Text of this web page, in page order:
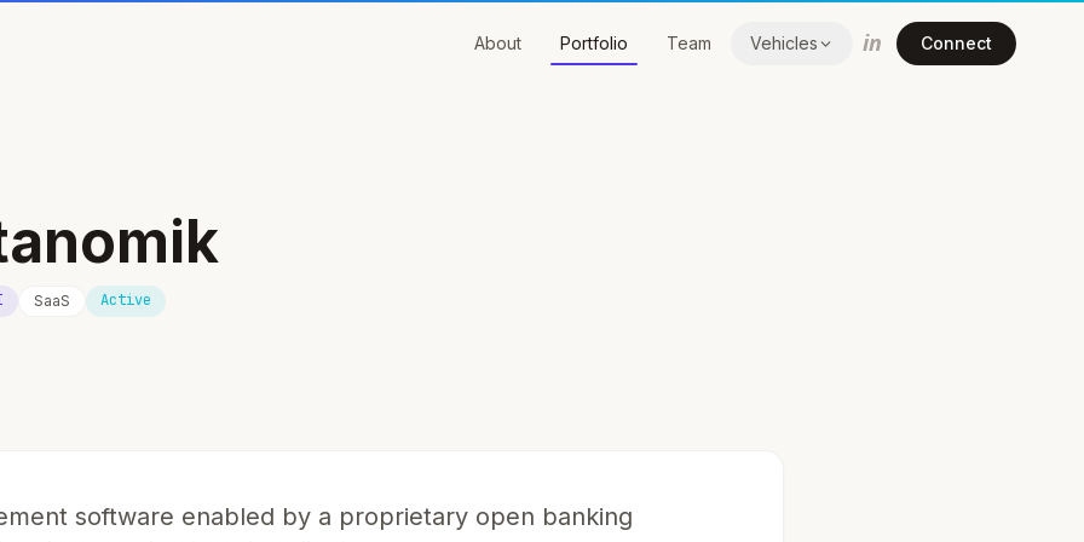
About Portfolio Team Vehicles in Connect
SaaS Active
software enabled by a proprietary open banking